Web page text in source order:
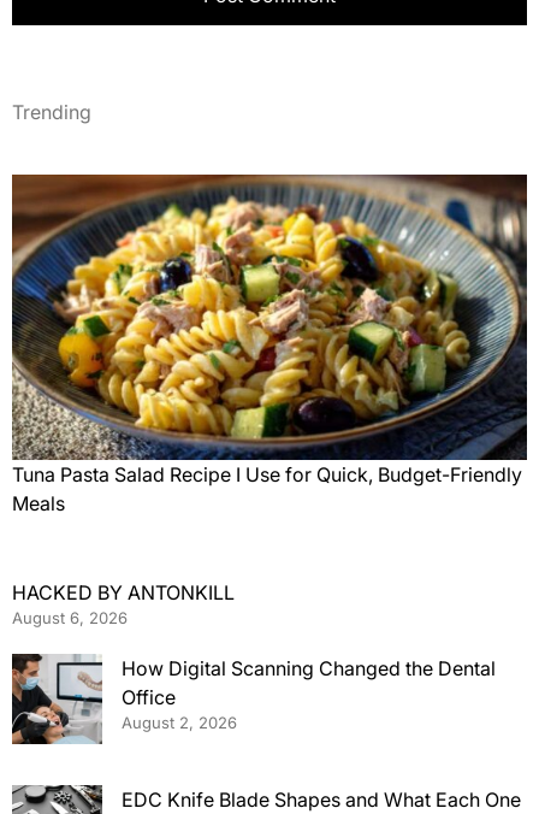
Trending
Tuna Pasta Salad Recipe I Use for Quick, Budget-Friendly
Meals
HACKED BY ANTONKILL
August 6, 2026
How Digital Scanning Changed the Dental
Office
August 2, 2026
EDC Knife Blade Shapes and What Each One